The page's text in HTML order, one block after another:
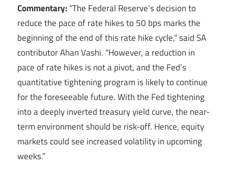
Commentary:“The Federal Reserve’s decision to
reduce the pace of rate hikes to 50 bps marks the
beginning of the end of this rate hike cycle,” said SA
contributor Ahan Vashi. “However, a reduction in
pace of rate hikes is not a pivot, and the Fed’s
quantitative tightening program is likely to continue
for the foreseeable future. With the Fed tightening
into a deeply inverted treasury yield curve, the near-
term environment should be risk-off. Hence, equity
markets could see increased volatility in upcoming
weeks.”